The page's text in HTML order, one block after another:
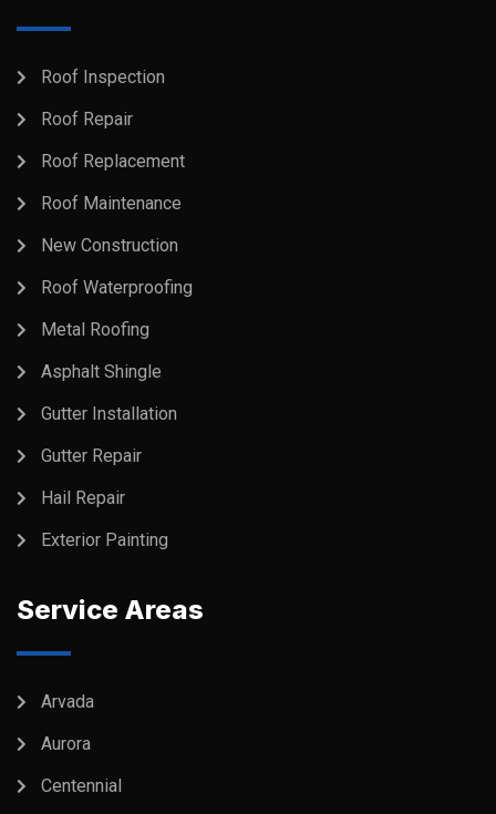
Roof Inspection
Roof Repair
Roof Replacement
Roof Maintenance
New Construction
Roof Waterproofing
Metal Roofing
Asphalt Shingle
Gutter Installation
Gutter Repair
Hail Repair
Exterior Painting
Service Areas
Arvada
Aurora
Centennial